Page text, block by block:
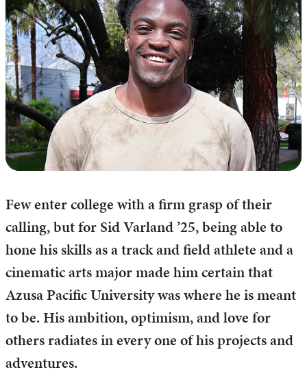
Few enter college with a firm grasp of their
calling, but for Sid Varland ’25, being able to
hone his skills as a track and field athlete and a
cinematic arts major made him certain that
Azusa Pacific University was where he is meant
to be. His ambition, optimism, and love for
others radiates in every one of his projects and
adventures.